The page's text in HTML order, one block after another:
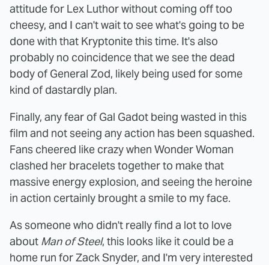
attitude for Lex Luthor without coming off too
cheesy, and I can't wait to see what's going to be
done with that Kryptonite this time. It's also
probably no coincidence that we see the dead
body of General Zod, likely being used for some
kind of dastardly plan.
Finally, any fear of Gal Gadot being wasted in this
film and not seeing any action has been squashed.
Fans cheered like crazy when Wonder Woman
clashed her bracelets together to make that
massive energy explosion, and seeing the heroine
in action certainly brought a smile to my face.
As someone who didn't really find a lot to love
about Man of Steel, this looks like it could be a
home run for Zack Snyder, and I'm very interested